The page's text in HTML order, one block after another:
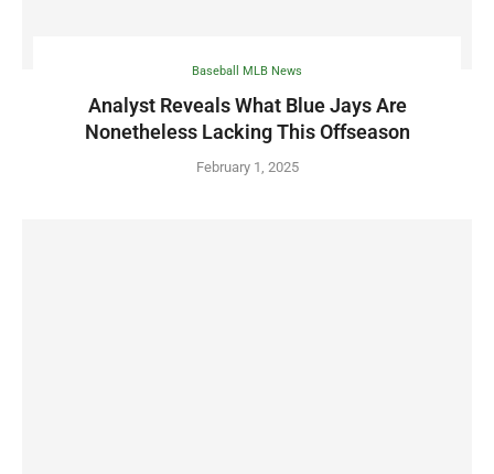
Baseball MLB News
Analyst Reveals What Blue Jays Are
Nonetheless Lacking This Offseason
February 1, 2025